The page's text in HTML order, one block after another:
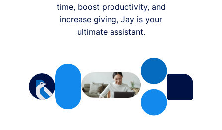
time, boost productivity, and
increase giving, Jay is your
ultimate assistant.